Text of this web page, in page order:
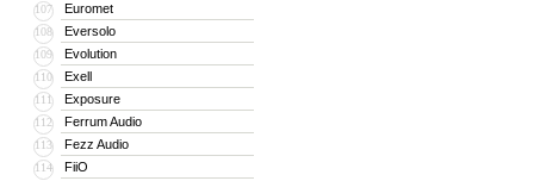
107 Euromet
108 Eversolo
109 Evolution
110 Exell
111 Exposure
112 Ferrum Audio
113 Fezz Audio
114 FiiO